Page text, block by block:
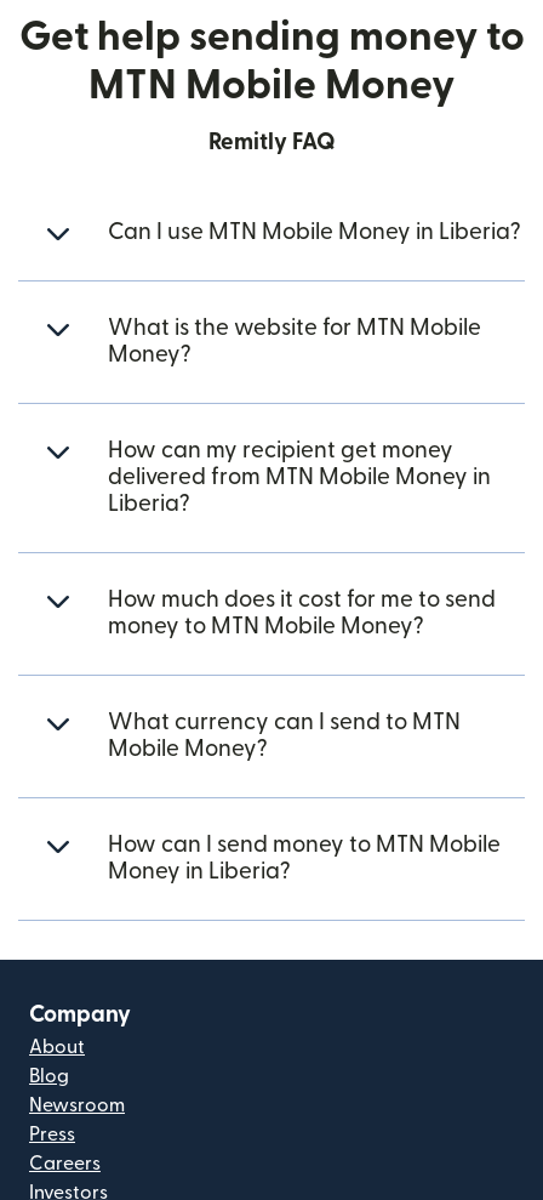
Get help sending money to
MTN Mobile Money
Remitly FAQ
Can I use MTN Mobile Money in Liberia?
What is the website for MTN Mobile
Money?
How can my recipient get money
delivered from MTN Mobile Money in
Liberia?
How much does it cost for me to send
money to MTN Mobile Money?
What currency can I send to MTN
Mobile Money?
How can I send money to MTN Mobile
Money in Liberia?
Company
About
Blog
Newsroom
Press
Careers
Investors